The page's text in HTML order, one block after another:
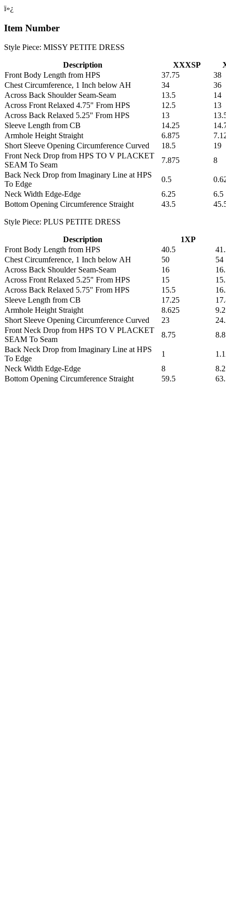
ï»¿
Item Number
Style Piece: MISSY PETITE DRESS
Description XXXSP
Front Body Length from HPS
37.75
38
Chest Circumference, 1 Inch below AH
34
36
Across Back Shoulder Seam-Seam
13.5
14
Across Front Relaxed 4.75" From HPS
12.5
13
Across Back Relaxed 5.25" From HPS
13
Sleeve Length from CB
14.25
Armhole Height Straight
6.875
Short Sleeve Opening Circumference Curved
18.5
19
Front Neck Drop from HPS TO V PLACKET
SEAM To Seam
7.875
8
Back Neck Drop from Imaginary Line at HPS
To Edge
0.5
Neck Width Edge-Edge
6.25
6.5
Bottom Opening Circumference Straight
43.5
Style Piece: PLUS PETITE DRESS
Description
1XP
Front Body Length from HPS
40.5
Chest Circumference, 1 Inch below AH
50
54
Across Back Shoulder Seam-Seam
16
Across Front Relaxed 5.25" From HPS
15
Across Back Relaxed 5.75" From HPS
15.5
Sleeve Length from CB
17.25
Armhole Height Straight
8.625
Short Sleeve Opening Circumference Curved
23
Front Neck Drop from HPS TO V PLACKET
SEAM To Seam
8.75
Back Neck Drop from Imaginary Line at HPS
To Edge
1
Neck Width Edge-Edge
8
Bottom Opening Circumference Straight
59.5